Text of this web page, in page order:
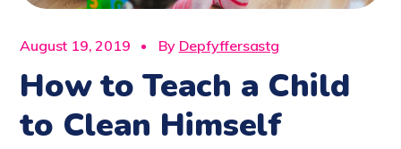
August 19, 2019 By Depfyffersastg
How to Teach a Child
to Clean Himself